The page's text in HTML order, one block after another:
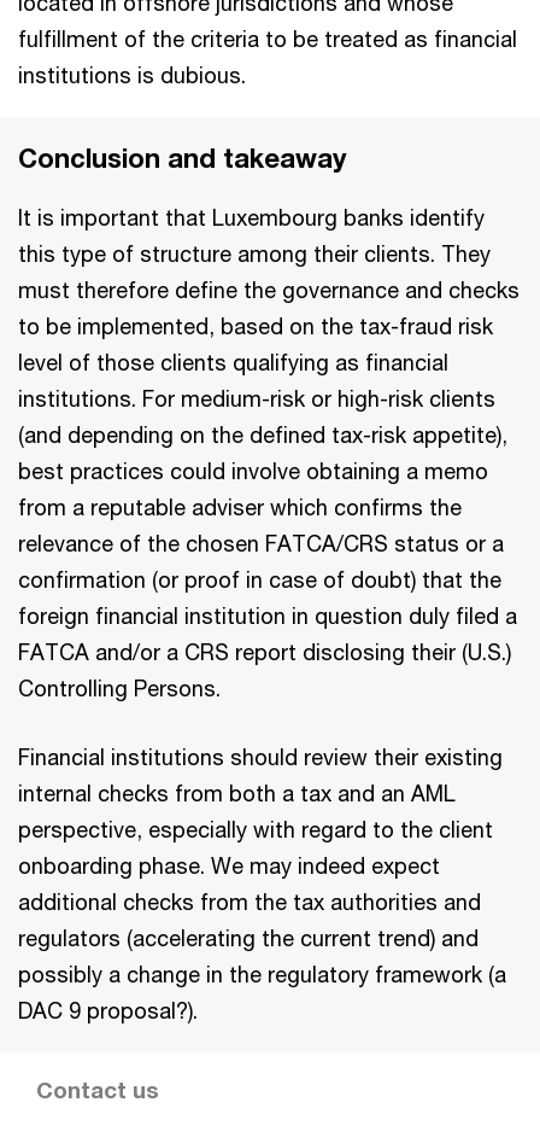
fulfillment of the criteria to be treated as financial
institutions is dubious.
Conclusion and takeaway
It is important that Luxembourg banks identify
this type of structure among their clients. They
must therefore define the governance and checks
to be implemented, based on the tax-fraud risk
level of those clients qualifying as financial
institutions. For medium-risk or high-risk clients
(and depending on the defined tax-risk appetite),
best practices could involve obtaining a memo
from a reputable adviser which confirms the
relevance of the chosen FATCA/CRS status or a
confirmation (or proof in case of doubt) that the
foreign financial institution in question duly filed a
FATCA and/or a CRS report disclosing their (U.S.)
Controlling Persons.
Financial institutions should review their existing
internal checks from both a tax and an AML
perspective, especially with regard to the client
onboarding phase. We may indeed expect
additional checks from the tax authorities and
regulators (accelerating the current trend) and
possibly a change in the regulatory framework (a
DAC 9 proposal?).
Contact us